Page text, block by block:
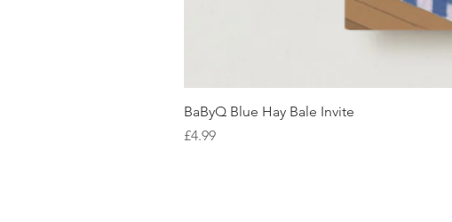
BaByQ Blue Hay Bale Invite
Price
£4.99